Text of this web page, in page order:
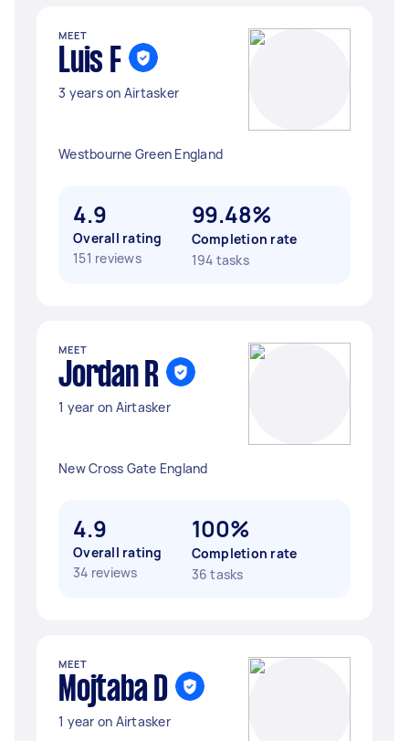
MEET
Luis F
3 years on Airtasker
Westbourne Green England
4.9
Overall rating
151 reviews
99.48%
Completion rate
194 tasks
MEET
Jordan R
1 year on Airtasker
New Cross Gate England
4.9
Overall rating
34 reviews
100%
Completion rate
36 tasks
MEET
Mojtaba D
1 year on Airtasker